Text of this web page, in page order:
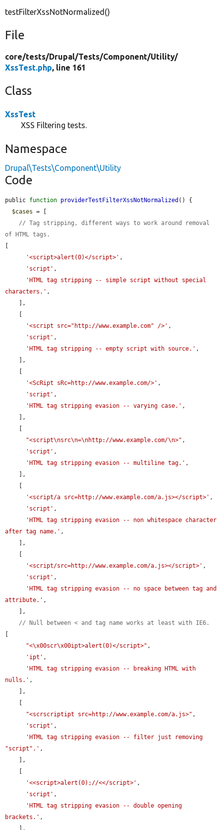
testFilterXssNotNormalized()
File
core/tests/Drupal/Tests/Component/Utility/
XssTest.php, line 161
Class
XssTest
XSS Filtering tests.
Namespace
Drupal\Tests\Component\Utility
Code
public function providerTestFilterXssNotNormalized () {
$cases = [
// Tag stripping, different ways to work around removal
of HTML tags.
[
'<script>alert(0)</script>' ,
'script' ,
'HTML tag stripping -- simple script without special
characters.' ,
'<script src="http://www.example.com" />' ,
'script' ,
'HTML tag stripping -- empty script with source.' ,
'<ScRipt sRc=http://www.example.com/>' ,
'script' ,
'HTML tag stripping evasion -- varying case.' ,
"<script\nsrc\n=\nhttp://www.example.com/\n>" ,
'script' ,
'HTML tag stripping evasion -- multiline tag.' ,
'<script/a src=http://www.example.com/a.js></script>' ,
'script' ,
'HTML tag stripping evasion -- non whitespace character
after tag name.' ,
'<script/src=http://www.example.com/a.js></script>' ,
'script' ,
'HTML tag stripping evasion -- no space between tag and
attribute.' ,
// Null between < and tag name works at least with IE6.
[
"<\x00scr\x00ipt>alert(0)</script>" ,
'ipt' ,
'HTML tag stripping evasion -- breaking HTML with
nulls.' ,
"<scrscriptipt src=http://www.example.com/a.js>" ,
'script' ,
'HTML tag stripping evasion -- filter just removing
"script".' ,
'<<script>alert(0);//<</script>' ,
'script' ,
'HTML tag stripping evasion -- double opening
brackets.' ,